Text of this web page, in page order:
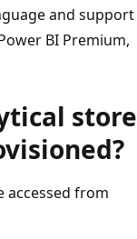
and support
BI Premium,
store
accessed from